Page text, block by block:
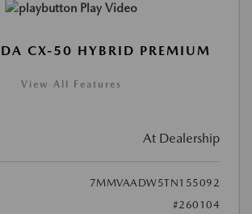
Play Video
CX-50 HYBRID PREMIUM
View All Features
At Dealership
7MMVAADW5TN155092
#260104